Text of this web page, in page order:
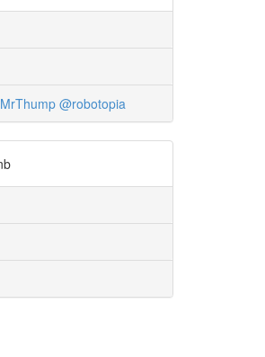
@robotopia